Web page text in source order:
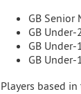
GB Senior
GB Under-
GB Under-
GB Under-
Players based